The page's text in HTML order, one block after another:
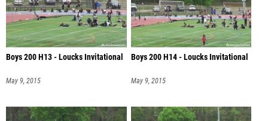
Boys 200 H13 - Loucks Invitational
May 9, 2015
Boys 200 H14 - Loucks Invitational
May 9, 2015